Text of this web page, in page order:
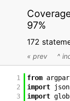
97%
172
« prev ^
1 from
2
import
json
3
import glob